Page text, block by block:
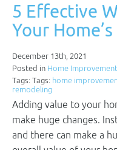
5 Effective
Your
December 13th, 2021
Posted in Home Improvement
Tags: Tags: home
remodeling
Adding value to your
make huge changes.
and there can make a